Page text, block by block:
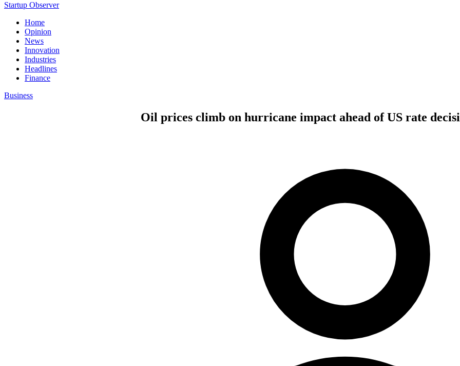
Startup Observer
Home
Opinion
News
Innovation
Industries
Headlines
Finance
Business
Oil prices climb on hurricane impact ahead of US rate